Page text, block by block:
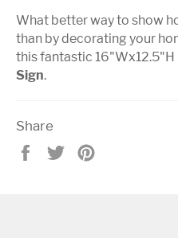
What better way to show
than by decorating your
this fantastic 16"Wx12.5"H
Sign.
Share
Share Tweet